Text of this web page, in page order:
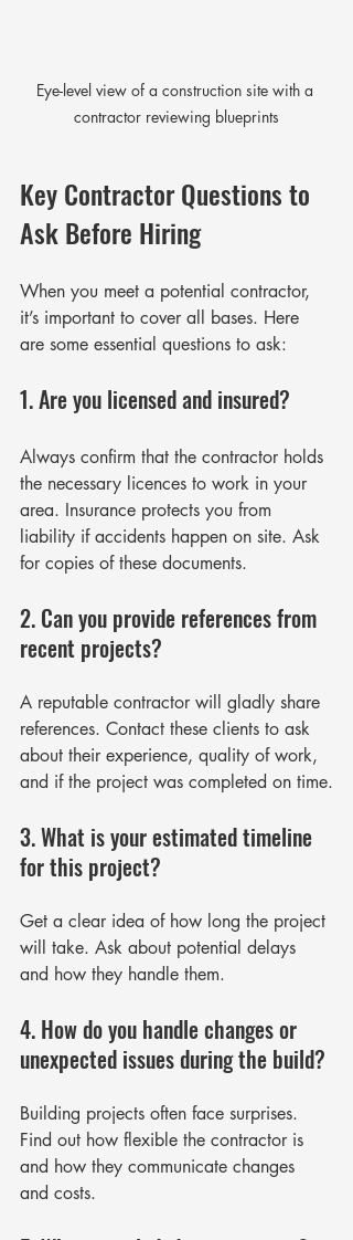
Eye-level view of a construction site with a
contractor reviewing blueprints
Key Contractor Questions to
Ask Before Hiring
When you meet a potential contractor,
it’s important to cover all bases. Here
are some essential questions to ask:
1. Are you licensed and insured?
Always confirm that the contractor holds
the necessary licences to work in your
area. Insurance protects you from
liability if accidents happen on site. Ask
for copies of these documents.
2. Can you provide references from
recent projects?
A reputable contractor will gladly share
references. Contact these clients to ask
about their experience, quality of work,
and if the project was completed on time.
3. What is your estimated timeline
for this project?
Get a clear idea of how long the project
will take. Ask about potential delays
and how they handle them.
4. How do you handle changes or
unexpected issues during the build?
Building projects often face surprises.
Find out how flexible the contractor is
and how they communicate changes
and costs.